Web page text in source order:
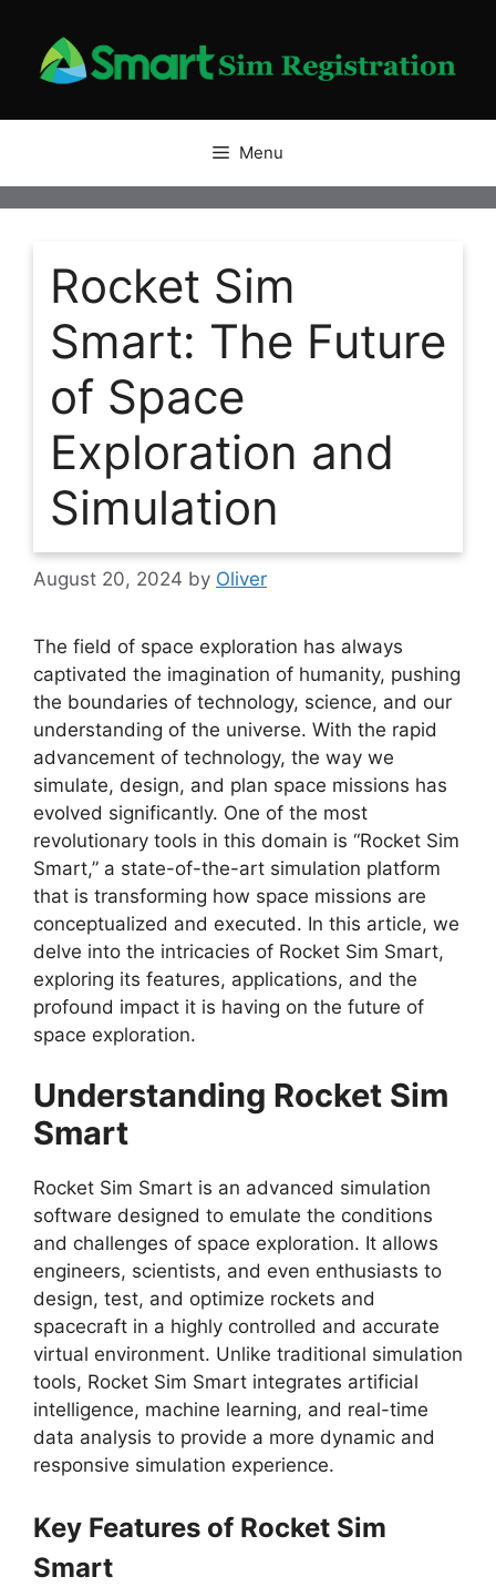
content
Menu
Rocket Sim
Smart: The Future
of Space
Exploration and
Simulation
August 20, 2024 by Oliver
The field of space exploration has always
captivated the imagination of humanity, pushing
the boundaries of technology, science, and our
understanding of the universe. With the rapid
advancement of technology, the way we
simulate, design, and plan space missions has
evolved significantly. One of the most
revolutionary tools in this domain is “Rocket Sim
Smart,” a state-of-the-art simulation platform
that is transforming how space missions are
conceptualized and executed. In this article, we
delve into the intricacies of Rocket Sim Smart,
exploring its features, applications, and the
profound impact it is having on the future of
space exploration.
Understanding Rocket Sim
Smart
Rocket Sim Smart is an advanced simulation
software designed to emulate the conditions
and challenges of space exploration. It allows
engineers, scientists, and even enthusiasts to
design, test, and optimize rockets and
spacecraft in a highly controlled and accurate
virtual environment. Unlike traditional simulation
tools, Rocket Sim Smart integrates artificial
intelligence, machine learning, and real-time
data analysis to provide a more dynamic and
responsive simulation experience.
Key Features of Rocket Sim
Smart